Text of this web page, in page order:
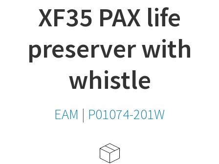
XF35 PAX life
preserver with
whistle
EAM | P01074-201W